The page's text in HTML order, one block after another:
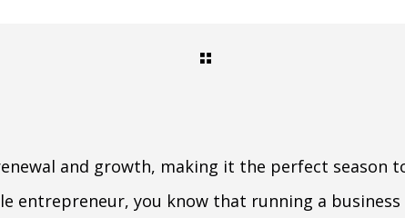
and growth, making it the perfect season
entrepreneur, you know that running a